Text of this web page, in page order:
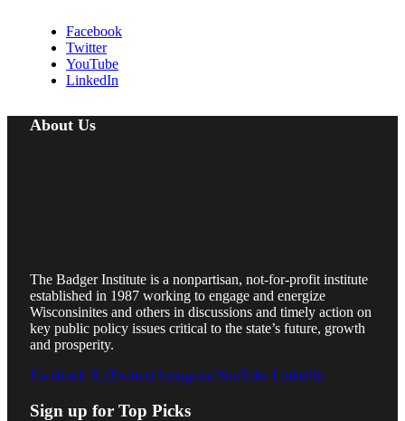
Facebook
Twitter
YouTube
LinkedIn
About Us
The Badger Institute is a nonpartisan, not-for-profit institute
established in 1987 working to engage and energize
Wisconsinites and others in discussions and timely action on
key public policy issues critical to the state’s future, growth
and prosperity.
Facebook X (Twitter) InstagramYouTube LinkedIn
Sign up for Top Picks